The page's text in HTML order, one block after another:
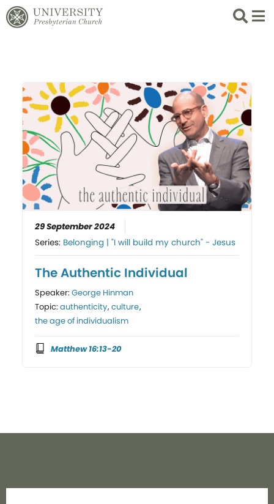
Search
List
29 September 2024
Series: Belonging | "I will build my church" - Jesus
The Authentic Individual
Speaker:George Hinman
Topic:authenticity,culture,
the age of individualism
Matthew 16:13-20